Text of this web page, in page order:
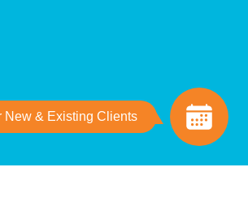
New & Existing Clients